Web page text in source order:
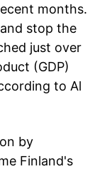
months.
stop the
just over
(GDP)
to Al
by
Finland's